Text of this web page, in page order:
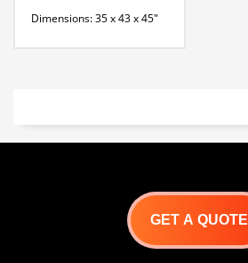
Dimensions: 35 x 43 x 45″
Wild! with Wildwoods
GET A QUOTE